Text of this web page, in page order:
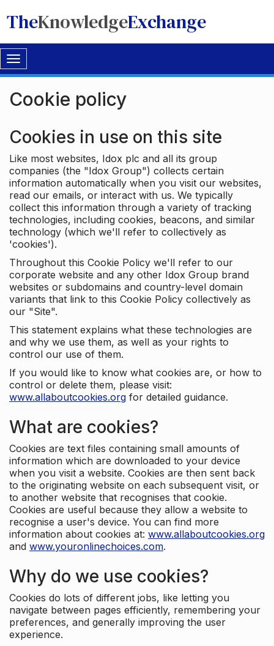
TheKnowledgeExchange
Toggle
navigation
Cookie policy
Cookies in use on this site
Like most websites, Idox plc and all its group
companies (the "Idox Group") collects certain
information automatically when you visit our websites,
read our emails, or interact with us. We typically
collect this information through a variety of tracking
technologies, including cookies, beacons, and similar
technology (which we'll refer to collectively as
'cookies').
Throughout this Cookie Policy we'll refer to our
corporate website and any other Idox Group brand
websites or subdomains and country-level domain
variants that link to this Cookie Policy collectively as
our "Site".
This statement explains what these technologies are
and why we use them, as well as your rights to
control our use of them.
If you would like to know what cookies are, or how to
control or delete them, please visit:
www.allaboutcookies.org for detailed guidance.
What are cookies?
Cookies are text files containing small amounts of
information which are downloaded to your device
when you visit a website. Cookies are then sent back
to the originating website on each subsequent visit, or
to another website that recognises that cookie.
Cookies are useful because they allow a website to
recognise a user's device. You can find more
information about cookies at: www.allaboutcookies.org
and www.youronlinechoices.com.
Why do we use cookies?
Cookies do lots of different jobs, like letting you
navigate between pages efficiently, remembering your
preferences, and generally improving the user
experience.